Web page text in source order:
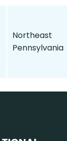
Northeast
Pennsylvania